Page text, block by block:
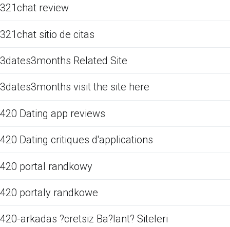
321chat review
321chat sitio de citas
3dates3months Related Site
3dates3months visit the site here
420 Dating app reviews
420 Dating critiques d'applications
420 portal randkowy
420 portaly randkowe
420-arkadas ?cretsiz Ba?lant? Siteleri